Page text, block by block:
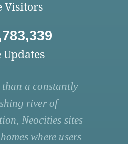
Visitors
Updates
a constantly
river of
Neocities sites
where users